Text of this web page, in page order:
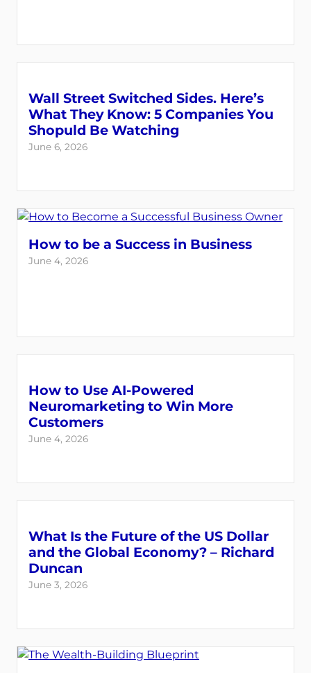
Wall Street Switched Sides. Here’s
What They Know: 5 Companies You
Shopuld Be Watching
June 6, 2026
How to be a Success in Business
June 4, 2026
How to Use AI-Powered
Neuromarketing to Win More
Customers
June 4, 2026
What Is the Future of the US Dollar
and the Global Economy? – Richard
Duncan
June 3, 2026